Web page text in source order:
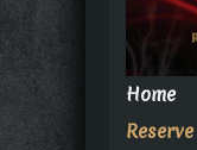
Home